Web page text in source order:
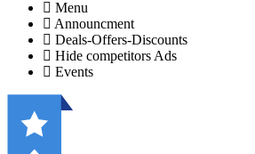
Menu
Announcment
Deals-Offers-Discounts
Hide competitors Ads
Events